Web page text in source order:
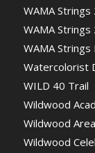
WAMA Strings
WAMA Strings
WAMA
Watercolorist
WILD 40 Trail
Wildwood
Wildwood
Wildwood